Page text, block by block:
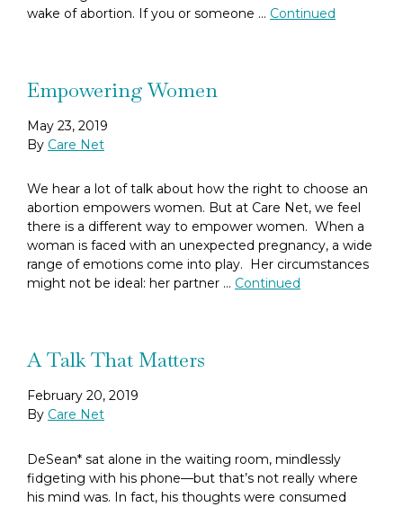
wake of abortion. If you or someone … Continued
Empowering Women
May 23, 2019
By Care Net
We hear a lot of talk about how the right to choose an
abortion empowers women. But at Care Net, we feel
there is a different way to empower women. When a
woman is faced with an unexpected pregnancy, a wide
range of emotions come into play. Her circumstances
might not be ideal: her partner … Continued
A Talk That Matters
February 20, 2019
By Care Net
DeSean* sat alone in the waiting room, mindlessly
fidgeting with his phone—but that’s not really where
his mind was. In fact, his thoughts were consumed